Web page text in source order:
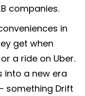
companies.
in
get when
a ride on Uber.
into a new era
something Drift